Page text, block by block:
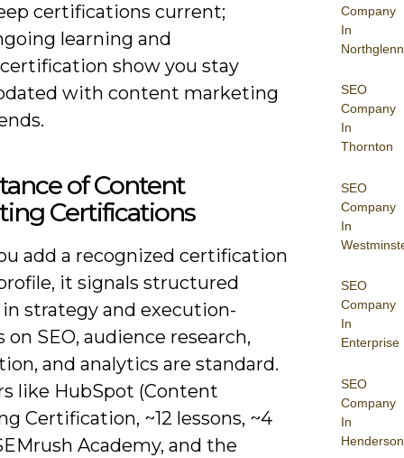
Company
In
Northglenn
SEO
Company
In
Thornton
SEO
Company
In
SEO
Company
In
Enterprise
SEO
Company
In
Henderson
certifications current;
learning and
show you stay
with content marketing
of Content
Certifications
add a recognized certification
it signals structured
strategy and execution-
on SEO, audience research,
and analytics are standard.
like HubSpot (Content
Certification, ~12 lessons, ~4
Academy, and the